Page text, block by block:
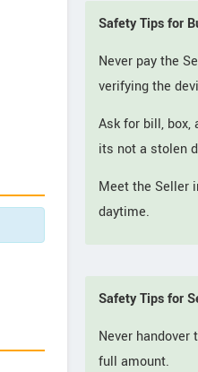
Safety Tips for
Never pay the
verifying the
Ask for bill, box,
its not a stolen
Meet the Seller
daytime.
Safety Tips for
Never handover
full amount.